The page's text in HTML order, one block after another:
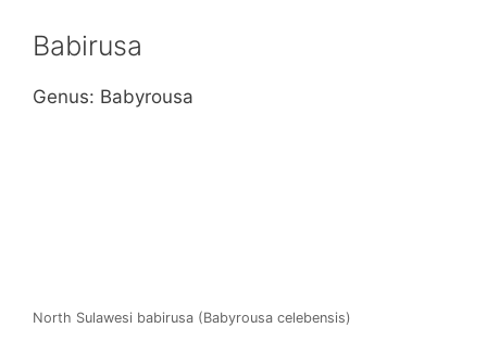
Babirusa
Genus: Babyrousa
North Sulawesi babirusa (Babyrousa celebensis)